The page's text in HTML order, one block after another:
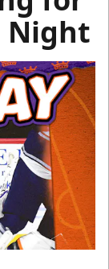
Night